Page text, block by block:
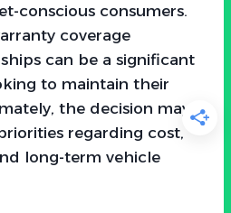
conscious consumers.
coverage
can be a significant
to maintain their
the decision may
regarding cost,
long-term vehicle